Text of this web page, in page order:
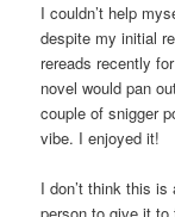
I couldn’t help
despite my initial
rereads recently
novel would pan
couple of snigger
vibe. I enjoyed it!
I don’t think this